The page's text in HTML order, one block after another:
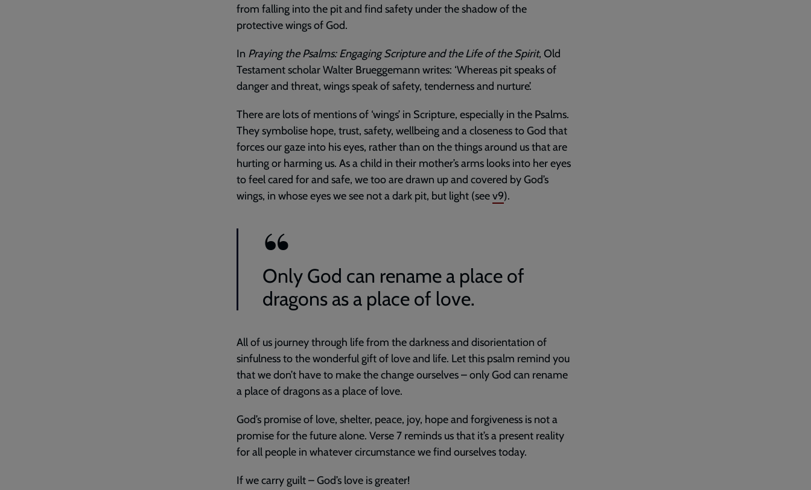
from falling into the pit and find safety under the shadow of the
protective wings of God.
In Praying the Psalms: Engaging Scripture and the Life of the Spirit, Old
Testament scholar Walter Brueggemann writes: ‘Whereas pit speaks of
danger and threat, wings speak of safety, tenderness and nurture’.
There are lots of mentions of ‘wings’ in Scripture, especially in the Psalms.
They symbolise hope, trust, safety, wellbeing and a closeness to God that
forces our gaze into his eyes, rather than on the things around us that are
hurting or harming us. As a child in their mother’s arms looks into her eyes
to feel cared for and safe, we too are drawn up and covered by God’s
wings, in whose eyes we see not a dark pit, but light (seev9).
Only God can rename a place of
dragons as a place of love.
All of us journey through life from the darkness and disorientation of
sinfulness to the wonderful gift of love and life. Let this psalm remind you
that we don’t have to make the change ourselves – only God can rename
a place of dragons as a place of love.
God’s promise of love, shelter, peace, joy, hope and forgiveness is not a
promise for the future alone. Verse 7 reminds us that it’s a present reality
for all people in whatever circumstance we find ourselves today.
If we carry guilt – God’s love is greater!